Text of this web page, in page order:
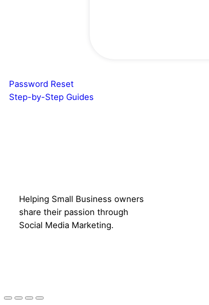
Password Reset
Step-by-Step Guides
Helping Small Business owners
share their passion through
Social Media Marketing.